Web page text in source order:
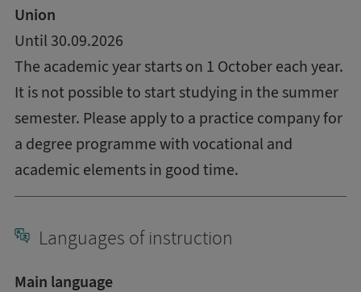
Union
Until 30.09.2026
The academic year starts on 1 October each year.
It is not possible to start studying in the summer
semester. Please apply to a practice company for
a degree programme with vocational and
academic elements in good time.
Languages of instruction
Main language